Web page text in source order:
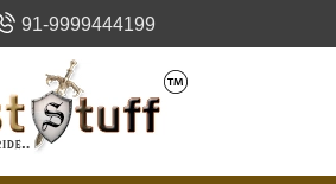
91-9999444199